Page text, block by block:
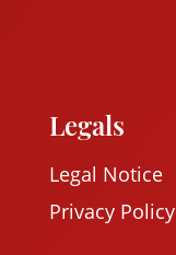
Legals
Legal Notice
Privacy Policy